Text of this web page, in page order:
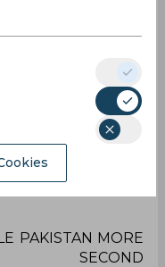
December 16,
PAKISTAN MORE